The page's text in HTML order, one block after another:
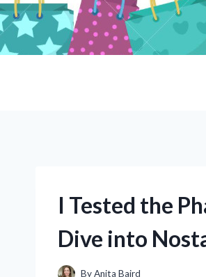
Skip
to
content
I Tested the
Dive into
ByAnita Baird